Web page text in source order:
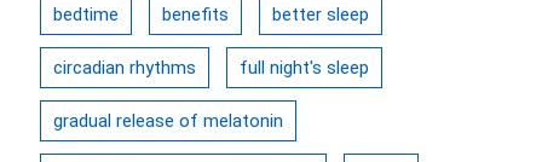
bedtime benefits better sleep
circadian rhythms full night's sleep
gradual release of melatonin